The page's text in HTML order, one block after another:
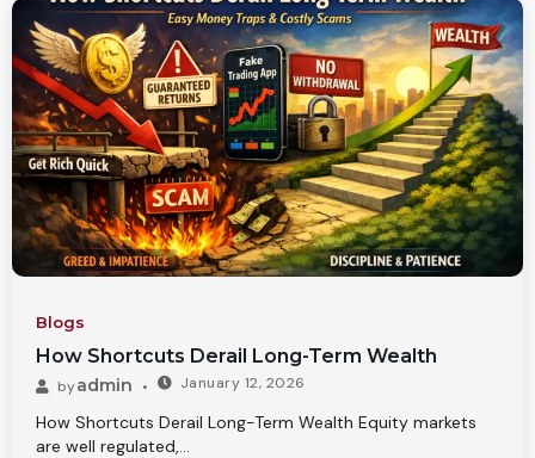
Blogs
How Shortcuts Derail Long-Term Wealth
byadmin January 12, 2026
How Shortcuts Derail Long-Term Wealth Equity markets
are well regulated,...